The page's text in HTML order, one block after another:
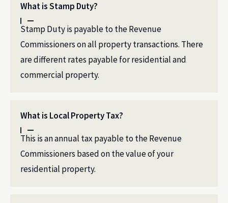
What is Stamp Duty?
Stamp Duty is payable to the Revenue
Commissioners on all property transactions. There
are different rates payable for residential and
commercial property.
What is Local Property Tax?
This is an annual tax payable to the Revenue
Commissioners based on the value of your
residential property.